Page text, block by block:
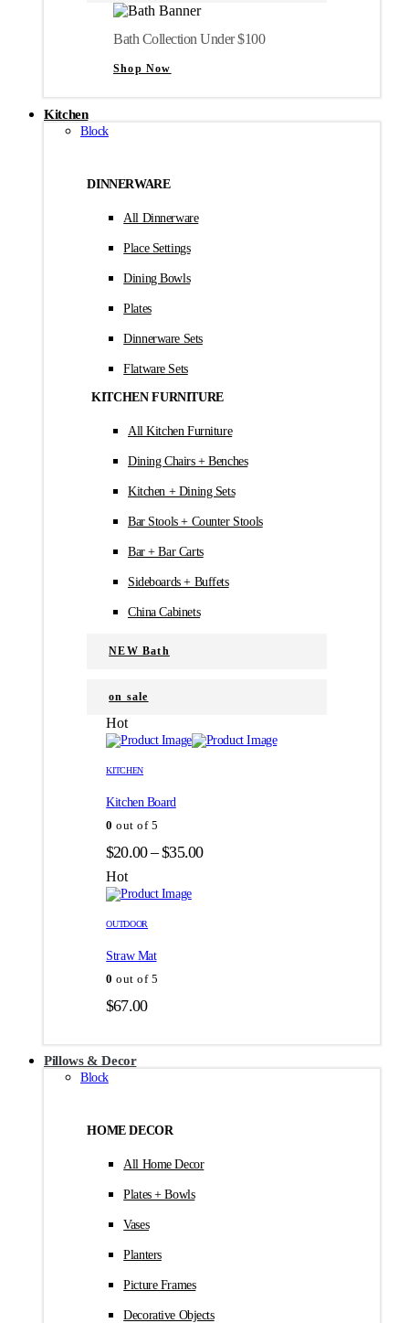
Bath Collection Under $100
Shop Now
Kitchen
Block
DINNERWARE
All Dinnerware
Place Settings
Dining Bowls
Plates
Dinnerware Sets
Flatware Sets
KITCHEN FURNITURE
All Kitchen Furniture
Dining Chairs + Benches
Kitchen + Dining Sets
Bar Stools + Counter Stools
Bar + Bar Carts
Sideboards + Buffets
China Cabinets
NEW Bath
on sale
Hot
товар
несколько
вариаций.
можно
выбрать
на
странице
товара.
товар
несколько
вариаций.
можно
выбрать
на
странице
товара.
KITCHEN
Kitchen Board
0 out of 5
$20.00 – $35.00Диапазон
Hot
OUTDOOR
Straw Mat
0 out of 5
$67.00
Pillows & Decor
Block
HOME DECOR
All Home Decor
Plates + Bowls
Vases
Planters
Picture Frames
Decorative Objects